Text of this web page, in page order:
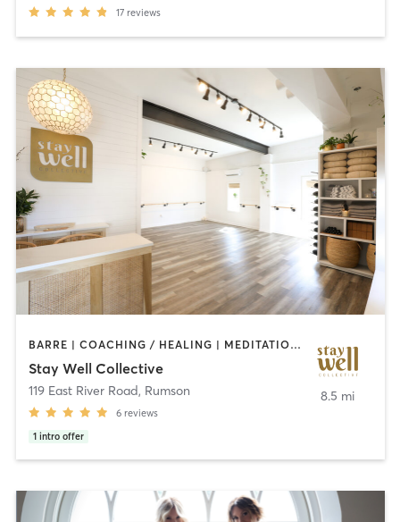
17 reviews
BARRE | COACHING / HEALING | MEDITATION | OTHER | PERSONAL TRAINING | PILATES | YOGA
Stay Well Collective
119 East River Road, Rumson
6 reviews
1 intro offer
8.5 mi